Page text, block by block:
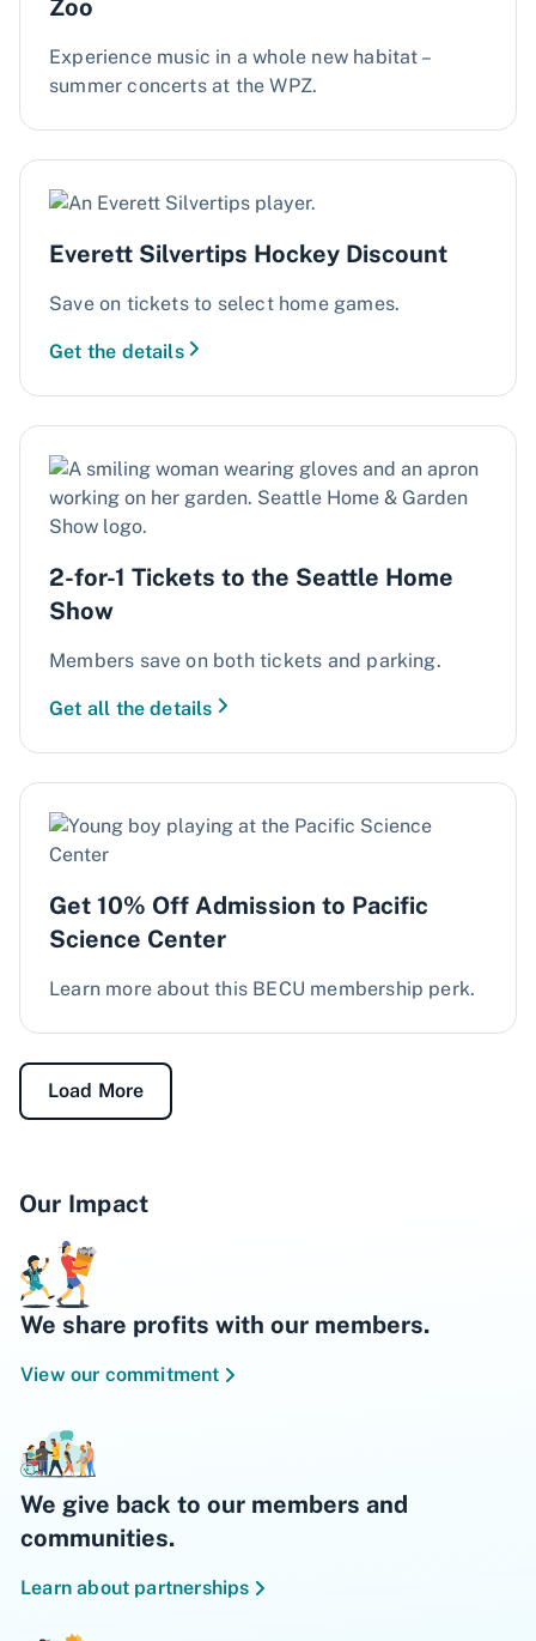
Zoo
Experience music in a whole new habitat –
summer concerts at the WPZ.
Everett Silvertips Hockey Discount
Save on tickets to select home games.
Get the details
2-for-1 Tickets to the Seattle Home
Show
Members save on both tickets and parking.
Get all the details
Get 10% Off Admission to Pacific
Science Center
Learn more about this BECU membership perk.
Load More
Our Impact
We share profits with our members.
View our commitment
We give back to our members and
communities.
Learn about partnerships